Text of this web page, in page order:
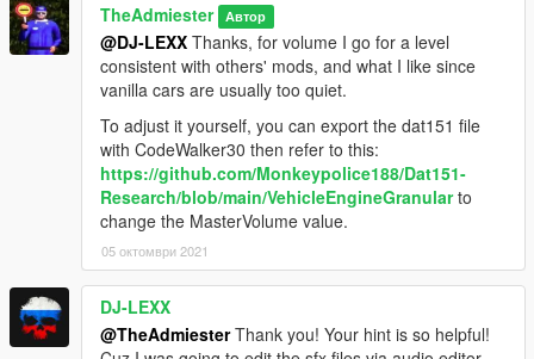
TheAdmiester Автор
@DJ-LEXX Thanks, for volume I go for a level
consistent with others' mods, and what I like since
vanilla cars are usually too quiet.
To adjust it yourself, you can export the dat151 file
with CodeWalker30 then refer to this:
https://github.com/Monkeypolice188/Dat151-
Research/blob/main/VehicleEngineGranularto
change the MasterVolume value.
05 октомври 2021
DJ-LEXX
@TheAdmiesterThank you! Your hint is so helpful!